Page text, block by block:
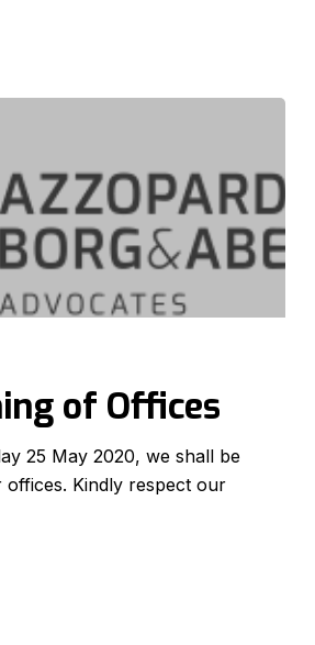
of Offices
25 May 2020, we shall be
offices. Kindly respect our